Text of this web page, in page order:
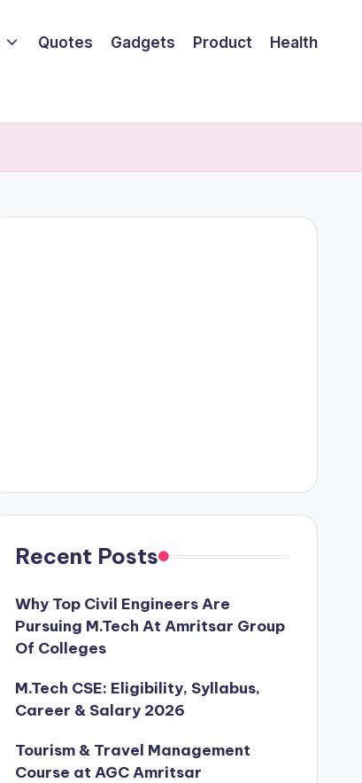
Quotes Gadgets Product Health
Recent Posts
Why Top Civil Engineers Are
Pursuing M.Tech At Amritsar Group
Of Colleges
M.Tech CSE: Eligibility, Syllabus,
Career & Salary 2026
Tourism & Travel Management
Course at AGC Amritsar